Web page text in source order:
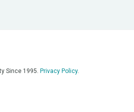
Since 1995. Privacy Policy.